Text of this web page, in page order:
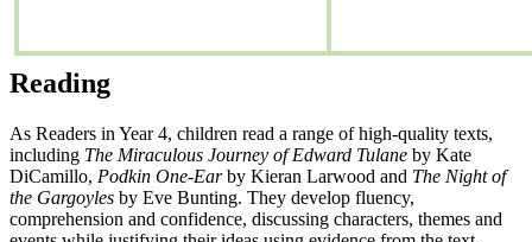
Reading
As Readers in Year 4, children read a range of high-quality texts,
including The Miraculous Journey of Edward Tulane by Kate
DiCamillo, Podkin One-Earby Kieran Larwood and The Night of
the Gargoyles by Eve Bunting. They develop fluency,
comprehension and confidence, discussing characters, themes and